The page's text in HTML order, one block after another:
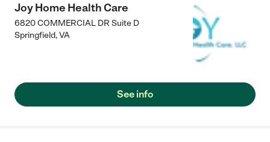
Joy Home Health Care
6820 COMMERCIAL DR Suite D
Springfield,VA
See info